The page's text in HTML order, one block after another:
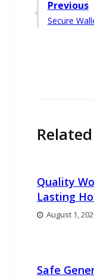
Post
Previous
Previous
Secure
Quality
Lasting
August 1,
Safe